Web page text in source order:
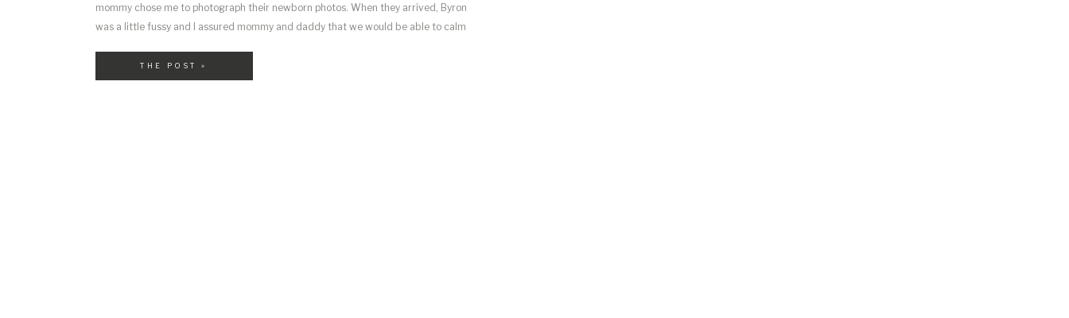
mommy chose me to photograph their newborn photos. When they arrived, Byron
was a little fussy and I assured mommy and daddy that we would be able to calm
THE POST »